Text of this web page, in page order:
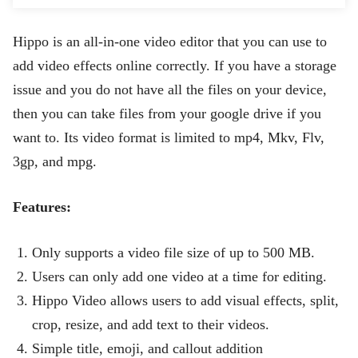
Hippo is an all-in-one video editor that you can use to
add video effects online correctly. If you have a storage
issue and you do not have all the files on your device,
then you can take files from your google drive if you
want to. Its video format is limited to mp4, Mkv, Flv,
3gp, and mpg.
Features:
Only supports a video file size of up to 500 MB.
Users can only add one video at a time for editing.
Hippo Video allows users to add visual effects, split,
crop, resize, and add text to their videos.
Simple title, emoji, and callout addition